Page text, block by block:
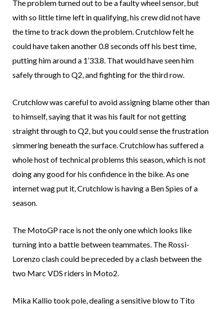
The problem turned out to be a faulty wheel sensor, but
with so little time left in qualifying, his crew did not have
the time to track down the problem. Crutchlow felt he
could have taken another 0.8 seconds off his best time,
putting him around a 1’33.8. That would have seen him
safely through to Q2, and fighting for the third row.
Crutchlow was careful to avoid assigning blame other than
to himself, saying that it was his fault for not getting
straight through to Q2, but you could sense the frustration
simmering beneath the surface. Crutchlow has suffered a
whole host of technical problems this season, which is not
doing any good for his confidence in the bike. As one
internet wag put it, Crutchlow is having a Ben Spies of a
season.
The MotoGP race is not the only one which looks like
turning into a battle between teammates. The Rossi-
Lorenzo clash could be preceded by a clash between the
two Marc VDS riders in Moto2.
Mika Kallio took pole, dealing a sensitive blow to Tito